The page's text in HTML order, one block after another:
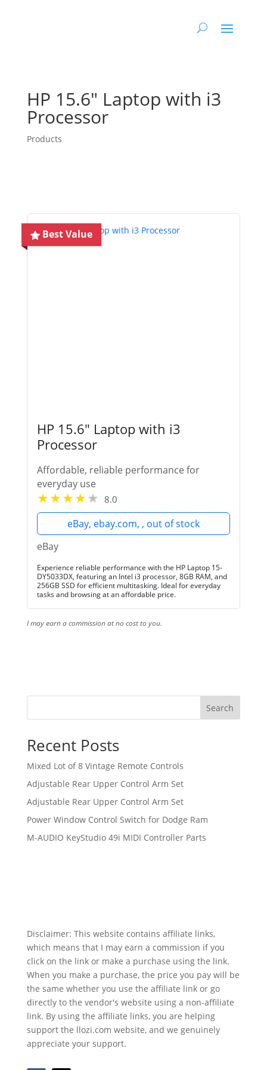
HP 15.6″ Laptop with i3
Processor
Products
Best Value
HP 15.6" Laptop with i3
Processor
Affordable, reliable performance for
everyday use
8.0
eBay, ebay.com, , out of stock
eBay
Experience reliable performance with the HP Laptop 15-
DY5033DX, featuring an Intel i3 processor, 8GB RAM, and
256GB SSD for efficient multitasking. Ideal for everyday
tasks and browsing at an affordable price.
I may earn a commission at no cost to you.
Search
Recent Posts
Mixed Lot of 8 Vintage Remote Controls
Adjustable Rear Upper Control Arm Set
Adjustable Rear Upper Control Arm Set
Power Window Control Switch for Dodge Ram
M-AUDIO KeyStudio 49i MIDI Controller Parts
Disclaimer: This website contains affiliate links,
which means that I may earn a commission if you
click on the link or make a purchase using the link.
When you make a purchase, the price you pay will be
the same whether you use the affiliate link or go
directly to the vendor's website using a non-affiliate
link. By using the affiliate links, you are helping
support the llozi.com website, and we genuinely
appreciate your support.